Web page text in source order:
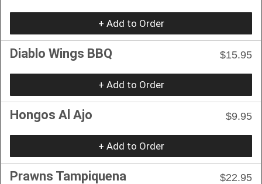
+ Add to Order
Diablo Wings BBQ $15.95
+ Add to Order
Hongos Al Ajo $9.95
+ Add to Order
Prawns Tampiquena $22.95